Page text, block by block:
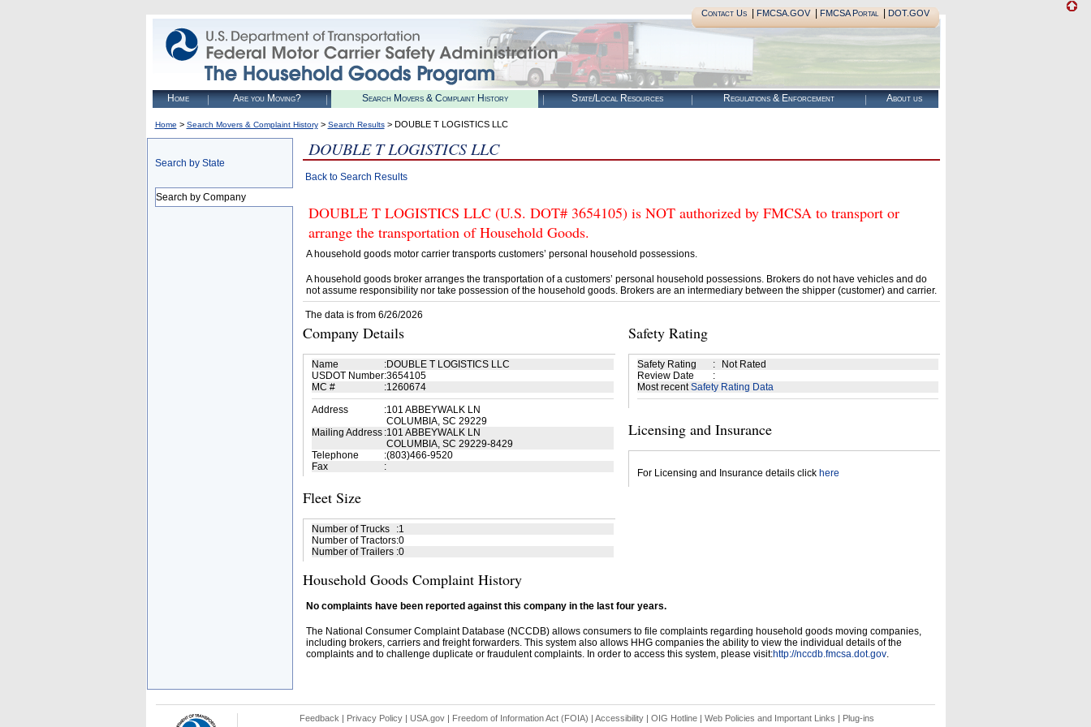
Contact Us| FMCSA.GOV| FMCSA Portal| DOT.GOV
Home Are you Moving? Search Movers & Complaint History State/Local Resources Regulations & Enforcement About us
Home > Search Movers & Complaint History> Search Results> DOUBLE T LOGISTICS LLC
Search by State
Search by Company
DOUBLE T LOGISTICS LLC
Back to Search Results
DOUBLE T LOGISTICS LLC (U.S. DOT# 3654105) is NOT authorized by FMCSA to transport or
arrange the transportation of Household Goods.
A household goods motor carrier transports customers’ personal household possessions.
A household goods broker arranges the transportation of a customers’ personal household possessions. Brokers do not have vehicles and do
not assume responsibility nor take possession of the household goods. Brokers are an intermediary between the shipper (customer) and carrier.
The data is from 6/26/2026
Company Details
Name :DOUBLE T LOGISTICS LLC
USDOT Number:3654105
MC #
:1260674
Address
:101 ABBEYWALK LN
COLUMBIA, SC 29229
Mailing Address :101 ABBEYWALK LN
COLUMBIA, SC 29229-8429
Telephone
:(803)466-9520
Fax
:
Fleet Size
Number of Trucks :1
Number of Tractors:0
Number of Trailers :0
Safety Rating
Safety Rating :
Not Rated
Review Date
:
Most recentSafety Rating Data
Licensing and Insurance
For Licensing and Insurance details click here
Household Goods Complaint History
No complaints have been reported against this company in the last four years.
The National Consumer Complaint Database (NCCDB) allows consumers to file complaints regarding household goods moving companies,
including brokers, carriers and freight forwarders. This system also allows HHG companies the ability to view the individual details of the
complaints and to challenge duplicate or fraudulent complaints. In order to access this system, please visit:http://nccdb.fmcsa.dot.gov.
Feedback | Privacy Policy| USA.gov| Freedom of Information Act (FOIA) | Accessibility| OIG Hotline | Web Policies and Important Links | Plug-ins